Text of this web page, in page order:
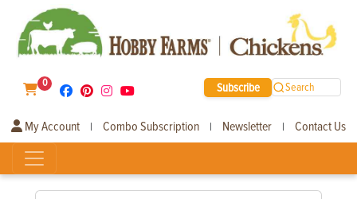
0 Subscribe Search
My Account | Combo Subscription | Newsletter | Contact Us